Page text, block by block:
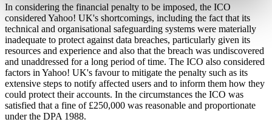
In considering the financial penalty to be imposed, the ICO
considered Yahoo! UK's shortcomings, including the fact that its
technical and organisational safeguarding systems were materially
inadequate to protect against data breaches, particularly given its
resources and experience and also that the breach was undiscovered
and unaddressed for a long period of time. The ICO also considered
factors in Yahoo! UK's favour to mitigate the penalty such as its
extensive steps to notify affected users and to inform them how they
could protect their accounts. In the circumstances the ICO was
satisfied that a fine of £250,000 was reasonable and proportionate
under the DPA 1988.